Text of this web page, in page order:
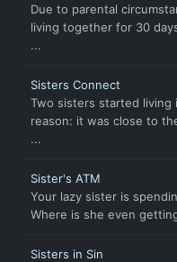
Due to parental
living together for 30
...
Sisters Connect
Two sisters started living
reason: it was close to
...
Sister's ATM
Your lazy sister is
Where is she even
Sisters in Sin